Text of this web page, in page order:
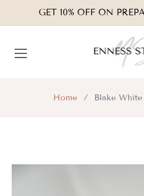
GET 10% OFF ON
Home / Blake